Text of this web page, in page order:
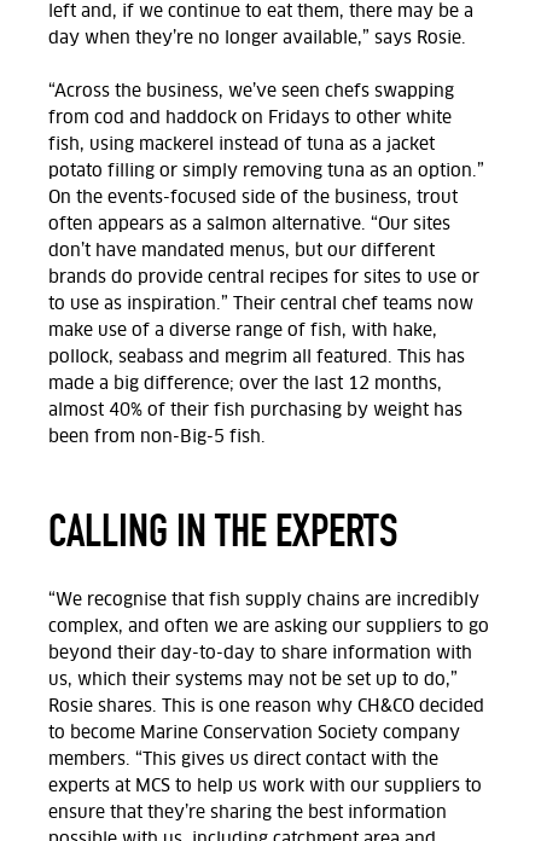
left and, if we continue to eat them, there may be a
day when they’re no longer available,” says Rosie.
“Across the business, we’ve seen chefs swapping
from cod and haddock on Fridays to other white
fish, using mackerel instead of tuna as a jacket
potato filling or simply removing tuna as an option.”
On the events-focused side of the business, trout
often appears as a salmon alternative. “Our sites
don’t have mandated menus, but our different
brands do provide central recipes for sites to use or
to use as inspiration.” Their central chef teams now
make use of a diverse range of fish, with hake,
pollock, seabass and megrim all featured. This has
made a big difference; over the last 12 months,
almost 40% of their fish purchasing by weight has
been from non-Big-5 fish.
CALLING IN THE EXPERTS
“We recognise that fish supply chains are incredibly
complex, and often we are asking our suppliers to go
beyond their day-to-day to share information with
us, which their systems may not be set up to do,”
Rosie shares. This is one reason why CH&CO decided
to become Marine Conservation Society company
members. “This gives us direct contact with the
experts at MCS to help us work with our suppliers to
ensure that they’re sharing the best information